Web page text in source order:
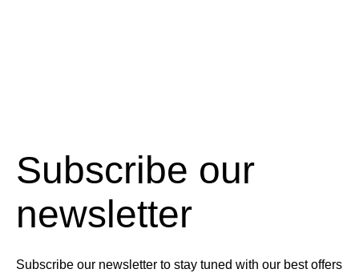
Subscribe our
newsletter
Subscribe our newsletter to stay tuned with our best offers